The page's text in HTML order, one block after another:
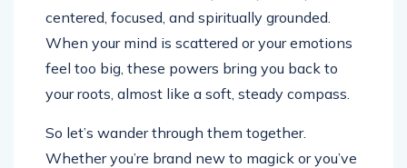
centered, focused, and spiritually grounded.
When your mind is scattered or your emotions
feel too big, these powers bring you back to
your roots, almost like a soft, steady compass.
So let’s wander through them together.
Whether you’re brand new to magick or you’ve